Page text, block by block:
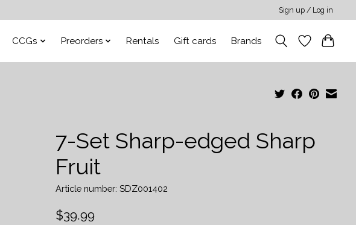
Sign up / Log in
CCGs Preorders Rentals Gift cards Brands
7-Set Sharp-edged Sharp
Fruit
Article number: SDZ001402
$39.99